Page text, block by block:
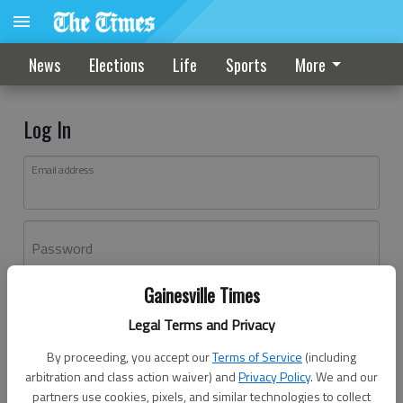
Gainesville Times
Legal Terms and Privacy
By proceeding, you accept ourTerms of Service (including
arbitration and class action waiver) andPrivacy Policy. We and our
partners use cookies, pixels, and similar technologies to collect
News Elections Life Sports More
Log In
Email address
Password
Don't have an account yet?Register here
Log In